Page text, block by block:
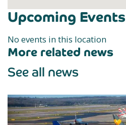
Upcoming Events
No events in this location
More related news
See all news